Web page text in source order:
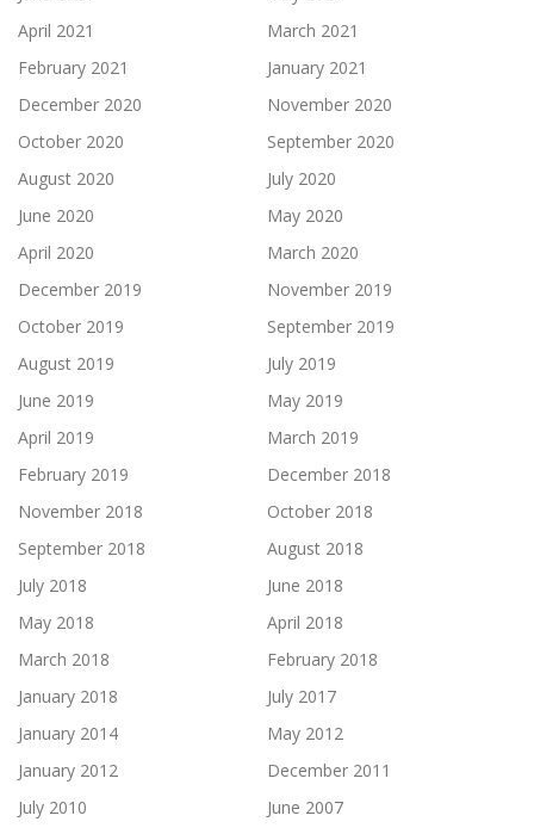
April 2021
March 2021
February 2021
January 2021
December 2020
November 2020
October 2020
September 2020
August 2020
July 2020
June 2020
May 2020
April 2020
March 2020
December 2019
November 2019
October 2019
September 2019
August 2019
July 2019
June 2019
May 2019
April 2019
March 2019
February 2019
December 2018
November 2018
October 2018
September 2018
August 2018
July 2018
June 2018
May 2018
April 2018
March 2018
February 2018
January 2018
July 2017
January 2014
May 2012
January 2012
December 2011
July 2010
June 2007